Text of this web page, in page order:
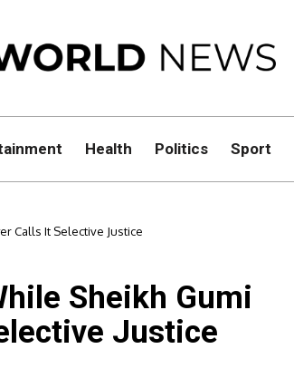
Health Politics Sport
Calls It Selective Justice
Sheikh Gumi
Justice